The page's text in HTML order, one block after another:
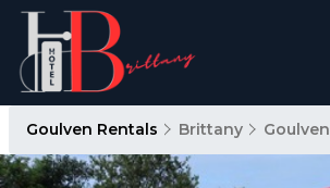
Goulven Rentals Brittany Goulven